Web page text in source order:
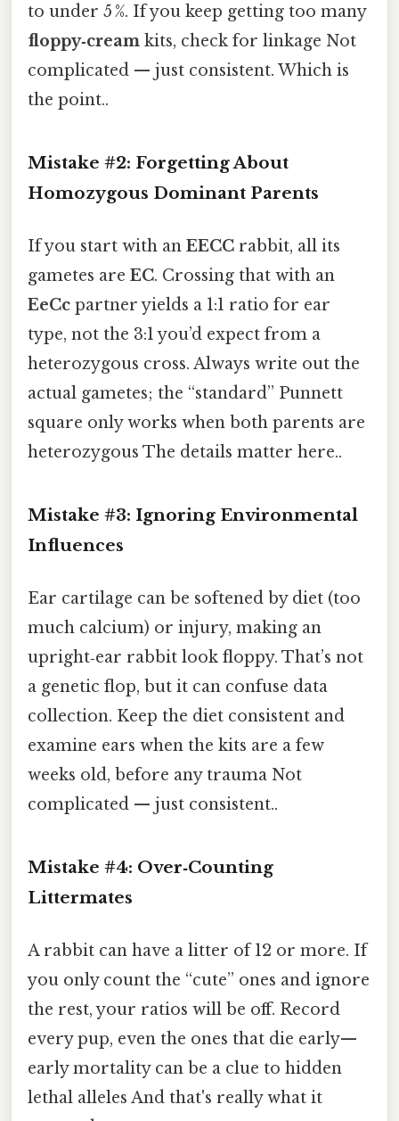
to under 5 %. If you keep getting too many
floppy‑cream kits, check for linkage Not
complicated — just consistent. Which is
the point..
Mistake #2: Forgetting About
Homozygous Dominant Parents
If you start with an EECC rabbit, all its
gametes are EC. Crossing that with an
EeCc partner yields a 1:1 ratio for ear
type, not the 3:1 you’d expect from a
heterozygous cross. Always write out the
actual gametes; the “standard” Punnett
square only works when both parents are
heterozygous The details matter here..
Mistake #3: Ignoring Environmental
Influences
Ear cartilage can be softened by diet (too
much calcium) or injury, making an
upright‑ear rabbit look floppy. That’s not
a genetic flop, but it can confuse data
collection. Keep the diet consistent and
examine ears when the kits are a few
weeks old, before any trauma Not
complicated — just consistent..
Mistake #4: Over‑Counting
Littermates
A rabbit can have a litter of 12 or more. If
you only count the “cute” ones and ignore
the rest, your ratios will be off. Record
every pup, even the ones that die early—
early mortality can be a clue to hidden
lethal alleles And that's really what it